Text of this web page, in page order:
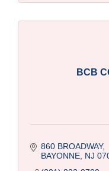
BCB
860 BROADWAY
BAYONNE NJ